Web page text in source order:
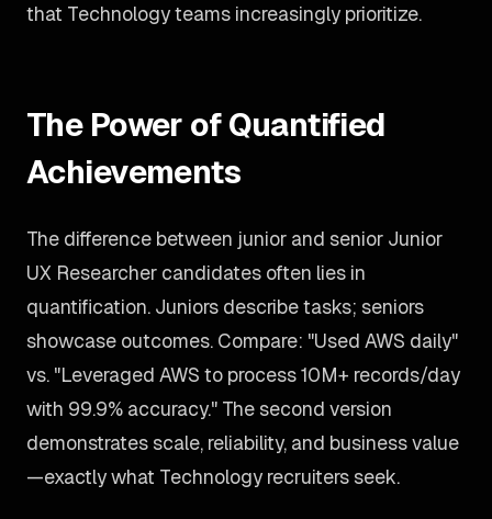
that Technology teams increasingly prioritize.
The Power of Quantified
Achievements
The difference between junior and senior Junior
UX Researcher candidates often lies in
quantification. Juniors describe tasks; seniors
showcase outcomes. Compare: "Used AWS daily"
vs. "Leveraged AWS to process 10M+ records/day
with 99.9% accuracy." The second version
demonstrates scale, reliability, and business value
—exactly what Technology recruiters seek.